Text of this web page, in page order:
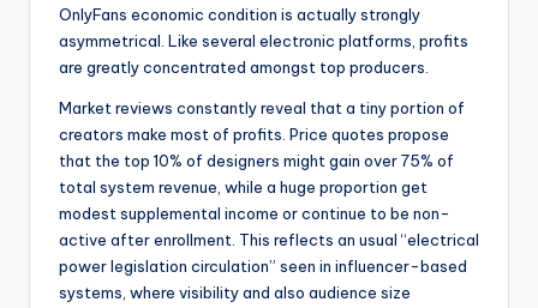
OnlyFans economic condition is actually strongly
asymmetrical. Like several electronic platforms, profits
are greatly concentrated amongst top producers.
Market reviews constantly reveal that a tiny portion of
creators make most of profits. Price quotes propose
that the top 10% of designers might gain over 75% of
total system revenue, while a huge proportion get
modest supplemental income or continue to be non-
active after enrollment. This reflects an usual “electrical
power legislation circulation” seen in influencer-based
systems, where visibility and also audience size